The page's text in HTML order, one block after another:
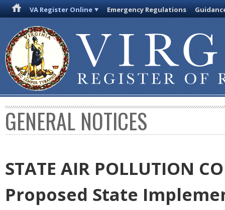
VA Register Online Emergency Regulations
GENERAL NOTICES
STATE AIR POLLUTION
Proposed State